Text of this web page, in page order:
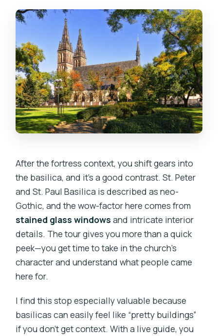
After the fortress context, you shift gears into
the basilica, and it’s a good contrast. St. Peter
and St. Paul Basilica is described as neo-
Gothic, and the wow-factor here comes from
stained glass windows and intricate interior
details. The tour gives you more than a quick
peek—you get time to take in the church’s
character and understand what people came
here for.
I find this stop especially valuable because
basilicas can easily feel like “pretty buildings”
if you don’t get context. With a live guide, you